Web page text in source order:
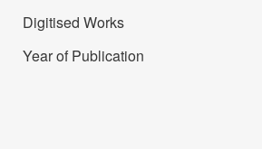
Digitised Works
Year of Publication